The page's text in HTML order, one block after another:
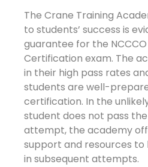
The Crane Training
to students’ success is
guarantee for the
Certification exam. The
in their high pass rates
students are well-
certification. In the
student does not pass
attempt, the academy
support and resources
in subsequent attempts.